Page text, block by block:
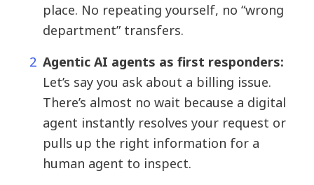
place. No repeating yourself, no “wrong
department” transfers.
Agentic AI agents as first responders:
Let’s say you ask about a billing issue.
There’s almost no wait because a digital
agent instantly resolves your request or
pulls up the right information for a
human agent to inspect.